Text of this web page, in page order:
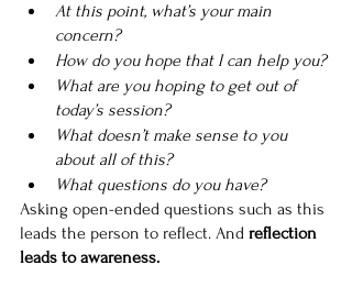
At this point, what’s your main
concern?
How do you hope that I can help you?
What are you hoping to get out of
today’s session?
What doesn’t make sense to you
about all of this?
What questions do you have?
Asking open-ended questions such as this
leads the person to reflect. And reflection
leads to awareness.